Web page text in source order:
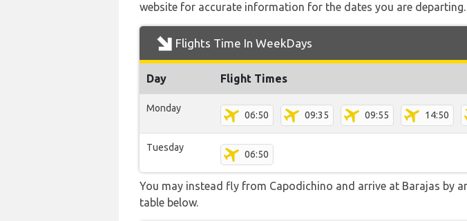
website for accurate information for the dates you are departing.
Flights Time In WeekDays
Day Flight Times
Monday
06:50 09:35 09:55 14:50
Tuesday
06:50
You may instead fly from Capodichino and arrive at Barajas by
table below.